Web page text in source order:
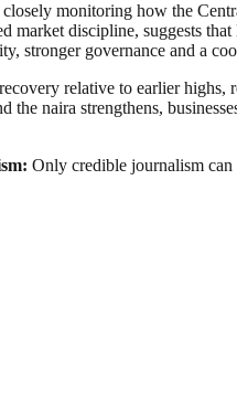
monitoring how the
market discipline, suggests
stronger governance and a
relative to earlier
the naira strengthens,
Only credible journalism can